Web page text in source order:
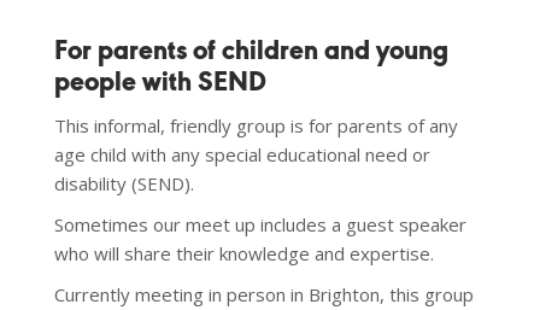
For parents of children and young
people with SEND
This informal, friendly group is for parents of any
age child with any special educational need or
disability (SEND).
Sometimes our meet up includes a guest speaker
who will share their knowledge and expertise.
Currently meeting in person in Brighton, this group